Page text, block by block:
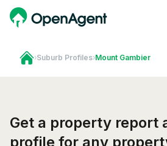
›Suburb Profiles›Mount Gambier
Get a property report
profile for any